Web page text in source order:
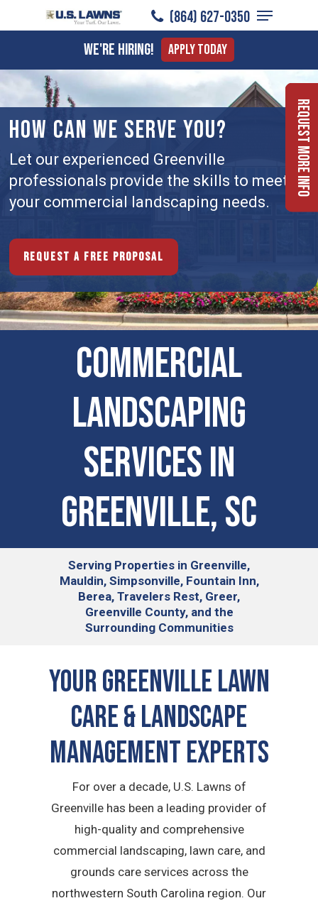
to
content
(864) 627-0350
Menu
We're Hiring! Apply Today
HOW CAN WE SERVE YOU?
Let our experienced Greenville
professionals provide the skills to meet
your commercial landscaping needs.
Request a free proposal
COMMERCIAL
LANDSCAPING
SERVICES IN
Greenville, SC
Serving Properties in Greenville,
Mauldin, Simpsonville, Fountain Inn,
Berea, Travelers Rest, Greer,
Greenville County, and the
Surrounding Communities
Your Greenville Lawn
Care & Landscape
Management Experts
For over a decade, U.S. Lawns of
Greenville has been a leading provider of
high-quality and comprehensive
commercial landscaping, lawn care, and
grounds care services across the
northwestern South Carolina region. Our
Request More Info
Menu